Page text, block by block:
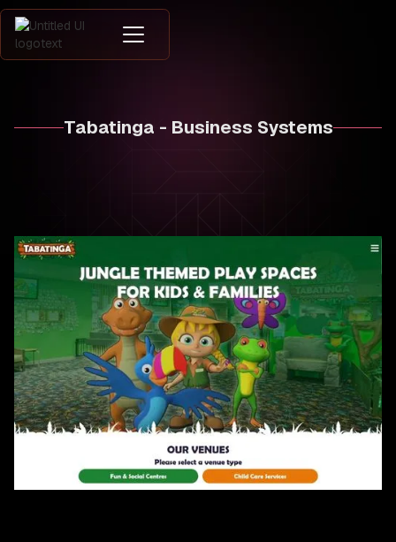
Tabatinga - Business Systems